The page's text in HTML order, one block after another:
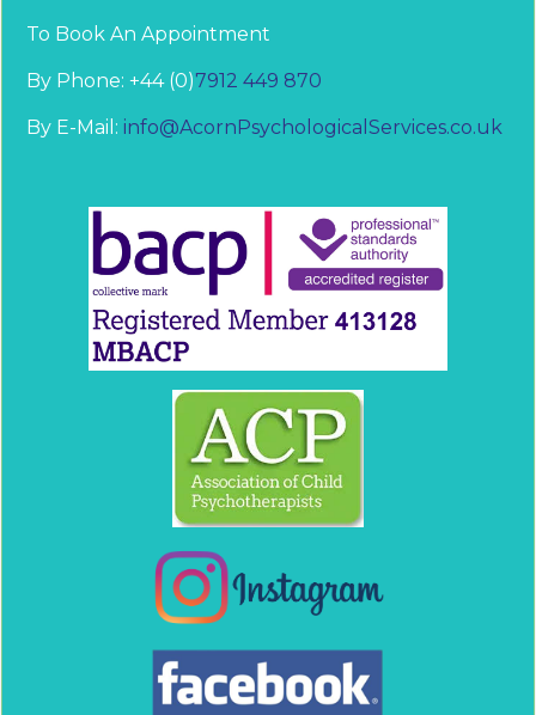
To Book An Appointment
By Phone: +44 (0)7912 449 870
By E-Mail: info@AcornPsychologicalServices.co.uk